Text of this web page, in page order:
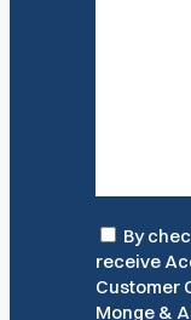
Consent
By
receive
Customer
Monge &